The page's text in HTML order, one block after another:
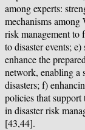
among experts:
mechanisms among
risk management to
to disaster events;
enhance the
network, enabling a
disasters; f)
policies that support
in disaster risk
[43,44].